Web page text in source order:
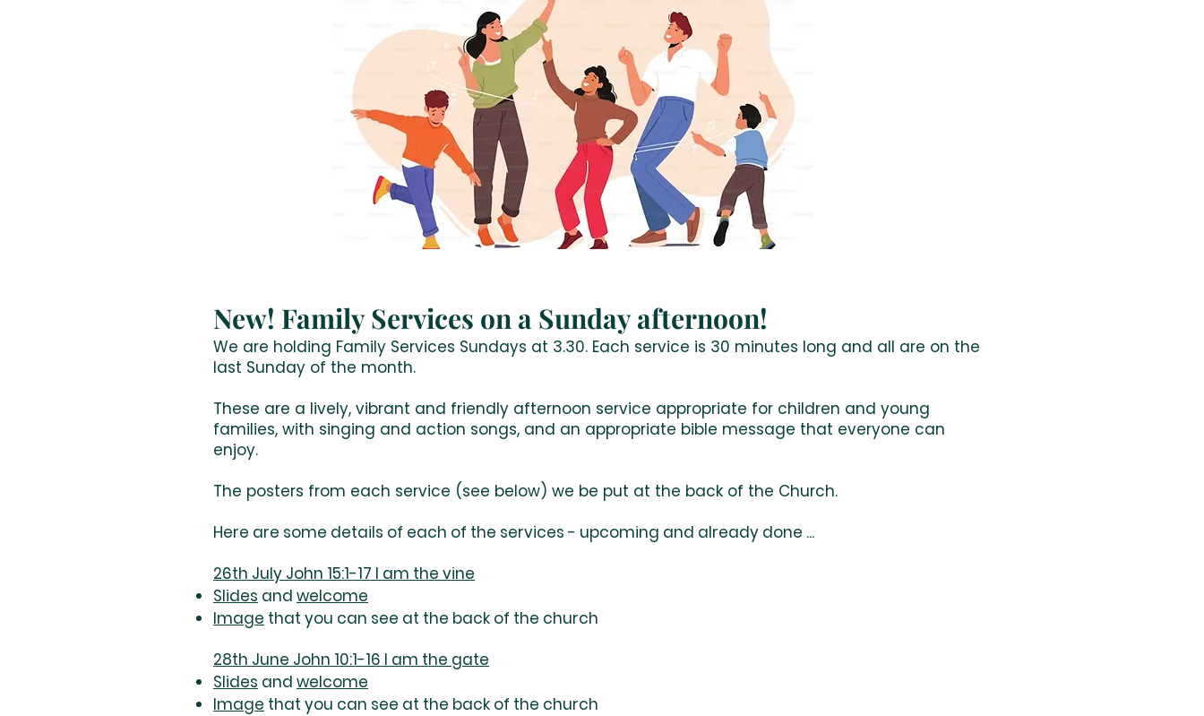
New! Family Services on a Sunday afternoon!
We are holding Family Services Sundays at 3.30. Each service is 30 minutes long and all are on the
last Sunday of the month.
These are a lively, vibrant and friendly afternoon service appropriate for children and young
families, with singing and action songs, and an appropriate bible message that everyone can
enjoy.
The posters from each service (see below) we be put at the back of the Church.
Here are some details of each of the services - upcoming and already done ...
26th July John 15:1-17 I am the vine
Slides and welcome
Image that you can see at the back of the church
28th June John 10:1-16 I am the gate
Slides and welcome
Image that you can see at the back of the church